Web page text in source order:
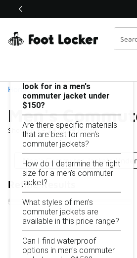
Off Sale Extended🔥
Home
Men's
Showing 1 - 24 of24results
Similar
Categories
Men's Commuter Jackets
Refine Results
Men's Commuter Jackets Under $150
look for in a men's
commuter jacket under
$150?
Are there specific materials
that are best for men's
commuter jackets?
How do I determine the right
size for a men's commuter
jacket?
What styles of men's
commuter jackets are
available in this price range?
Can I find waterproof
options in men's commuter